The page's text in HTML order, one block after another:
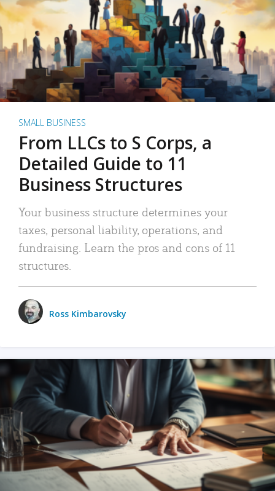
SMALL BUSINESS
From LLCs to S Corps, a
Detailed Guide to 11
Business Structures
Your business structure determines your
taxes, personal liability, operations, and
fundraising. Learn the pros and cons of 11
structures.
Ross Kimbarovsky